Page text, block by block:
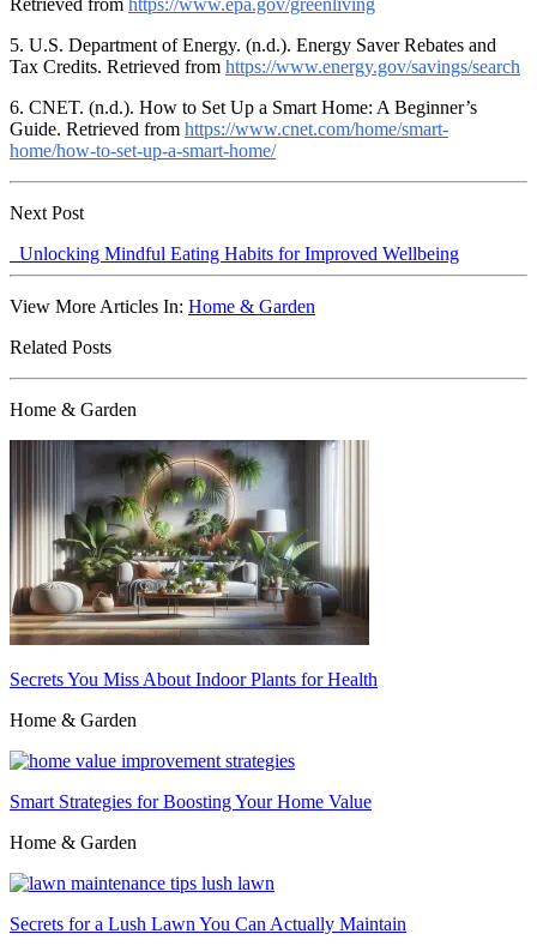
5. U.S. Department of Energy. (n.d.). Energy Saver Rebates and
Tax Credits. Retrieved from https://www.energy.gov/savings/search
6. CNET. (n.d.). How to Set Up a Smart Home: A Beginner’s
Guide. Retrieved from https://www.cnet.com/home/smart-
home/how-to-set-up-a-smart-home/
Next Post
Unlocking Mindful Eating Habits for Improved Wellbeing
View More Articles In: Home & Garden
Related Posts
Home & Garden
Secrets You Miss About Indoor Plants for Health
Home & Garden
Smart Strategies for Boosting Your Home Value
Home & Garden
Secrets for a Lush Lawn You Can Actually Maintain